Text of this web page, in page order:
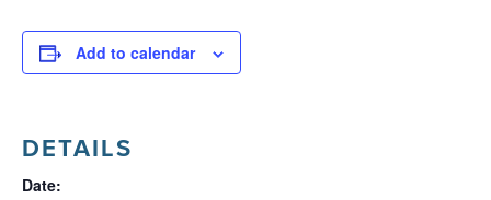
Add to calendar
DETAILS
Date: